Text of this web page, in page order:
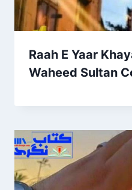
Raah E Yaar
Waheed Sultan